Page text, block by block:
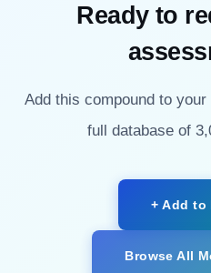
Ready to
Add this compound to
full database of
+ Add to
Browse All